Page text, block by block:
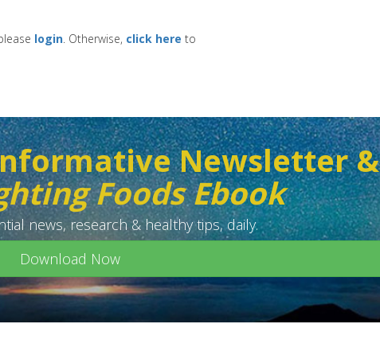
login. Otherwise, click here to
Newsletter &
Foods Ebook
news, research & healthy tips, daily.
Download Now